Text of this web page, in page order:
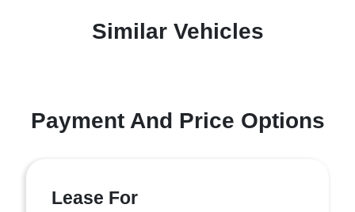
Similar Vehicles
Payment And Price Options
Lease For